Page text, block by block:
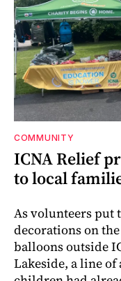
COMMUNITY
ICNA Relief
to local
As volunteers put
decorations on
balloons outside
Lakeside, a line of